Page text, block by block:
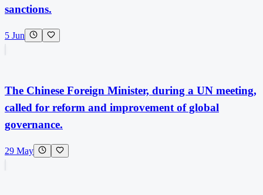
sanctions.
5 Jun
The Chinese Foreign Minister, during a UN meeting,
called for reform and improvement of global
governance.
29 May